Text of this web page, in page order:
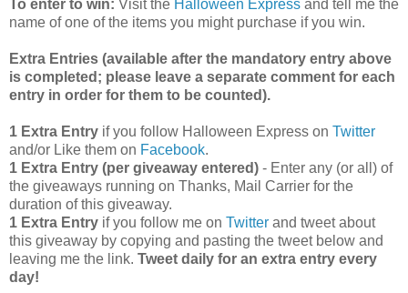
To enter to win: Visit the Halloween Express and tell me the
name of one of the items you might purchase if you win.
Extra Entries (available after the mandatory entry above
is completed; please leave a separate comment for each
entry in order for them to be counted).
1 Extra Entry if you follow Halloween Express on Twitter
and/or Like them on Facebook.
1 Extra Entry (per giveaway entered) - Enter any (or all) of
the giveaways running on Thanks, Mail Carrier for the
duration of this giveaway.
1 Extra Entry if you follow me on Twitter and tweet about
this giveaway by copying and pasting the tweet below and
leaving me the link. Tweet daily for an extra entry every
day!